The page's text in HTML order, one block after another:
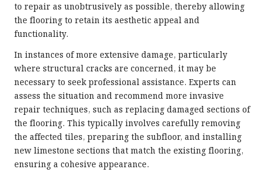
to repair as unobtrusively as possible, thereby allowing
the flooring to retain its aesthetic appeal and
functionality.
In instances of more extensive damage, particularly
where structural cracks are concerned, it may be
necessary to seek professional assistance. Experts can
assess the situation and recommend more invasive
repair techniques, such as replacing damaged sections of
the flooring. This typically involves carefully removing
the affected tiles, preparing the subfloor, and installing
new limestone sections that match the existing flooring,
ensuring a cohesive appearance.